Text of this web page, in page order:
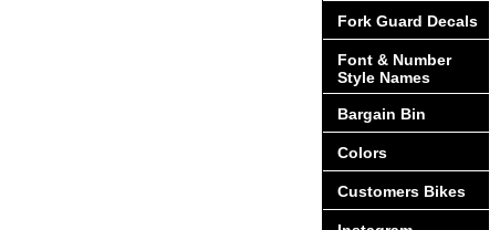
Fork Guard Decals
Font & Number
Style Names
Bargain Bin
Colors
Customers Bikes